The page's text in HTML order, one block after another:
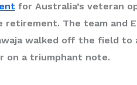
for Australia’s veteran
The team and
walked off the field to
on a triumphant note.